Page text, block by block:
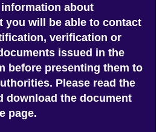
about
you will be able to contact
verification or
issued in the
before presenting them to
Please read the
download the document
page.